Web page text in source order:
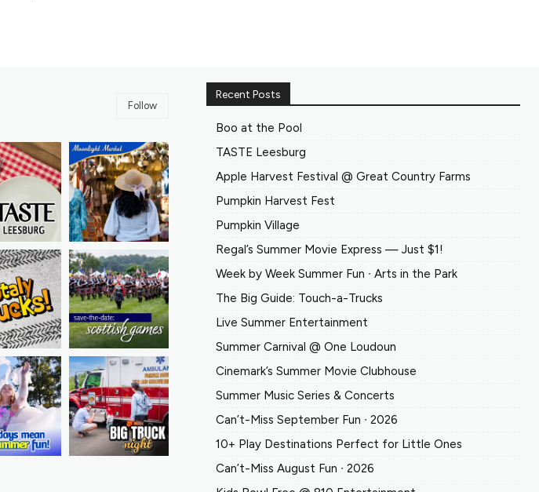
Follow
Recent Posts
Boo at the Pool
TASTE Leesburg
Apple Harvest Festival @ Great Country Farms
Pumpkin Harvest Fest
Pumpkin Village
Regal’s Summer Movie Express — Just $1!
Week by Week Summer Fun ∙ Arts in the Park
The Big Guide: Touch-a-Trucks
Live Summer Entertainment
Summer Carnival @ One Loudoun
Cinemark’s Summer Movie Clubhouse
Summer Music Series & Concerts
Can’t-Miss September Fun ∙ 2026
10+ Play Destinations Perfect for Little Ones
Can’t-Miss August Fun ∙ 2026